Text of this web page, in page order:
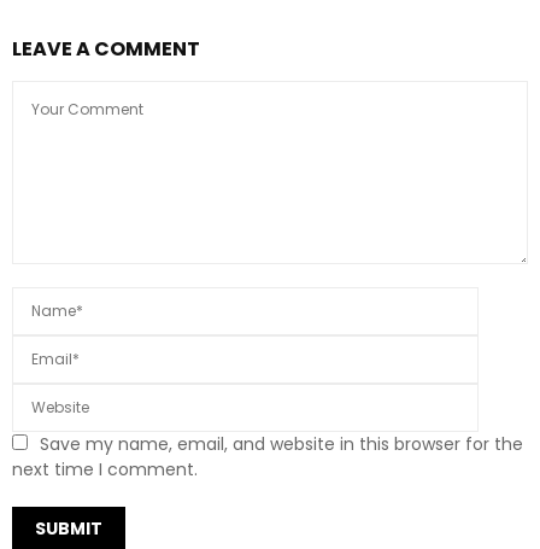
LEAVE A COMMENT
Save my name, email, and website in this browser for the
next time I comment.